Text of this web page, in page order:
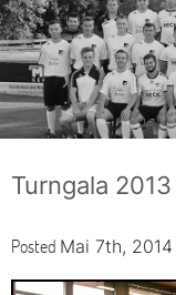
Turngala 2013
Posted Mai 7th, 2014